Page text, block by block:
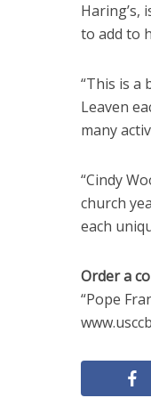
Haring’s,
to add to
“This is a
Leaven
many
“Cindy
church
each
Order a
“Pope